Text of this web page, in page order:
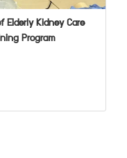
Elderly Kidney Care
Program